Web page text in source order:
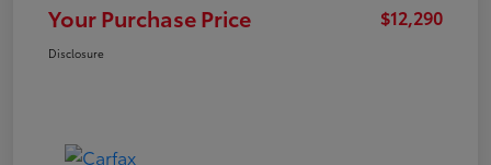
Your Purchase Price $12,290
Disclosure